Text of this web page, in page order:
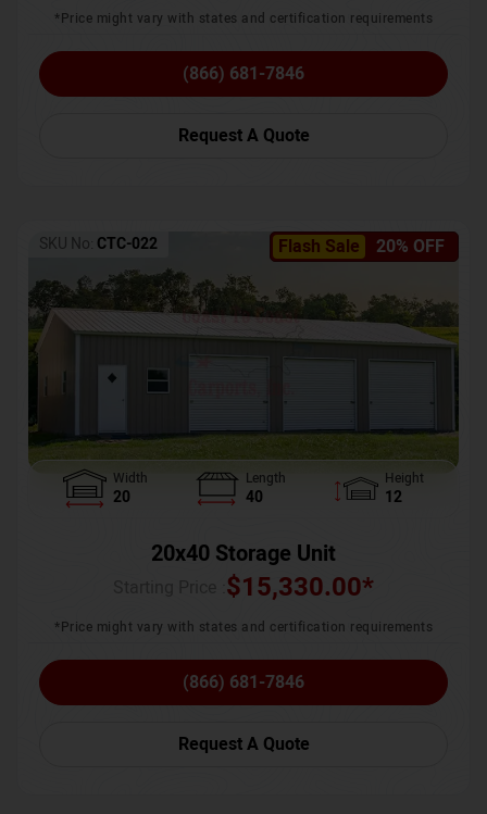
*Price might vary with states and certification requirements
(866) 681-7846
Request A Quote
Flash Sale 20% OFF
SKU No: CTC-022
Width
20
Length
40
Height
12
20x40 Storage Unit
$15,330.00*
*Price might vary with states and certification requirements
(866) 681-7846
Request A Quote